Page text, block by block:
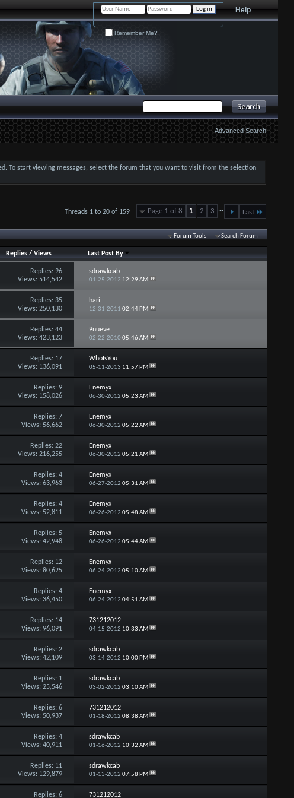
Help
Remember Me?
Advanced Search
To start viewing messages, select the forum that you want to visit from the selection
Page 1 of 8 1 2 3 ... Last
Threads 1 to 20 of 159
Forum Tools Search Forum
Replies /Views Last Post By
Replies:96
Views: 514,542
sdrawkcab
01-25-2012 12:29 AM
Replies:35
Views: 250,130
hari
12-31-201102:44 PM
Replies:44
Views: 423,123
9nueve
02-22-201005:46 AM
Replies: 17
Views: 136,091
WhoIsYou
05-11-2013 11:57 PM
Replies:9
Views: 158,026
Enemyx
06-30-201205:23 AM
Replies:7
Views: 56,662
Enemyx
06-30-201205:22 AM
Replies:22
Views: 216,255
Enemyx
06-30-201205:21 AM
Replies:4
Views: 63,963
Enemyx
06-27-201205:31 AM
Replies:4
Views: 52,811
Enemyx
06-26-201205:48 AM
Replies:5
Views: 42,948
Enemyx
06-26-201205:44 AM
Replies: 12
Views: 80,625
Enemyx
06-24-201205:10 AM
Replies:4
Views: 36,450
Enemyx
06-24-201204:51 AM
Replies: 14
Views: 96,091
731212012
04-15-2012 10:33 AM
Replies:2
Views: 42,109
sdrawkcab
03-14-2012 10:00 PM
Replies: 1
Views: 25,546
sdrawkcab
03-02-201203:10 AM
Replies:6
Views: 50,937
731212012
01-18-201208:38 AM
Replies:4
Views: 40,911
sdrawkcab
01-16-2012 10:32 AM
Replies: 11
Views: 129,879
sdrawkcab
01-13-201207:58 PM
Replies:6
731212012